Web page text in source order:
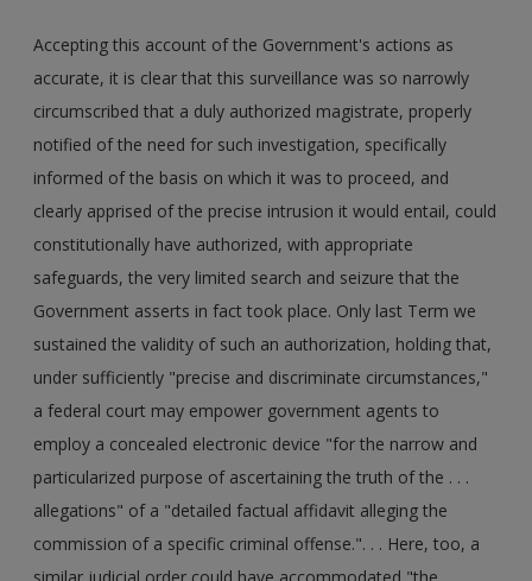
Accepting this account of the Government's actions as
accurate, it is clear that this surveillance was so narrowly
circumscribed that a duly authorized magistrate, properly
notified of the need for such investigation, specifically
informed of the basis on which it was to proceed, and
clearly apprised of the precise intrusion it would entail, could
constitutionally have authorized, with appropriate
safeguards, the very limited search and seizure that the
Government asserts in fact took place. Only last Term we
sustained the validity of such an authorization, holding that,
under sufficiently "precise and discriminate circumstances,"
a federal court may empower government agents to
employ a concealed electronic device "for the narrow and
particularized purpose of ascertaining the truth of the . . .
allegations" of a "detailed factual affidavit alleging the
commission of a specific criminal offense.". . . Here, too, a